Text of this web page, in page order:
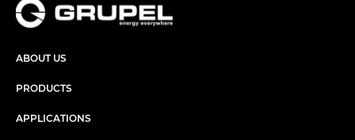
ABOUT US
PRODUCTS
APPLICATIONS